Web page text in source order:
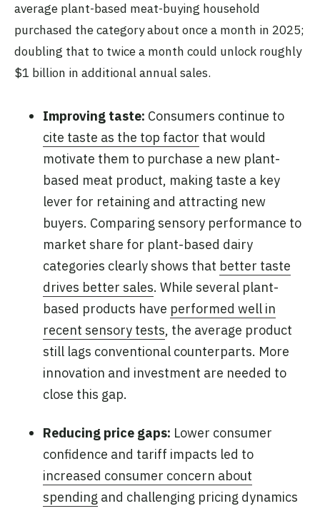
average plant-based meat-buying household
purchased the category about once a month in 2025;
doubling that to twice a month could unlock roughly
$1 billion in additional annual sales.
Improving taste: Consumers continue to
cite taste as the top factor that would
motivate them to purchase a new plant-
based meat product, making taste a key
lever for retaining and attracting new
buyers. Comparing sensory performance to
market share for plant-based dairy
categories clearly shows that better taste
drives better sales. While several plant-
based products have performed well in
recent sensory tests, the average product
still lags conventional counterparts. More
innovation and investment are needed to
close this gap.
Reducing price gaps: Lower consumer
confidence and tariff impacts led to
increased consumer concern about
spending and challenging pricing dynamics